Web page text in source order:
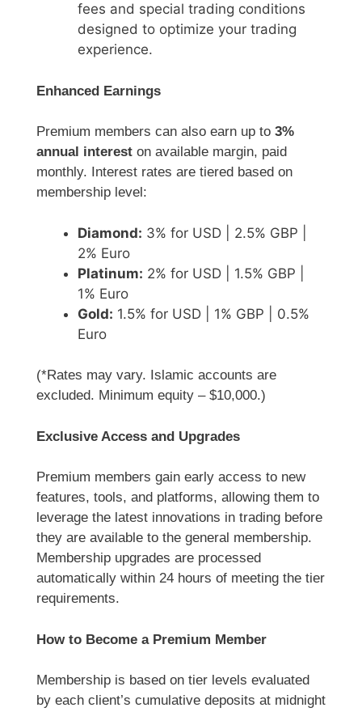
fees and special trading conditions
designed to optimize your trading
experience.
Enhanced Earnings
Premium members can also earn up to 3%
annual interest on available margin, paid
monthly. Interest rates are tiered based on
membership level:
Diamond: 3% for USD | 2.5% GBP |
2% Euro
Platinum: 2% for USD | 1.5% GBP |
1% Euro
Gold: 1.5% for USD | 1% GBP | 0.5%
Euro
(*Rates may vary. Islamic accounts are
excluded. Minimum equity – $10,000.)
Exclusive Access and Upgrades
Premium members gain early access to new
features, tools, and platforms, allowing them to
leverage the latest innovations in trading before
they are available to the general membership.
Membership upgrades are processed
automatically within 24 hours of meeting the tier
requirements.
How to Become a Premium Member
Membership is based on tier levels evaluated
by each client’s cumulative deposits at midnight